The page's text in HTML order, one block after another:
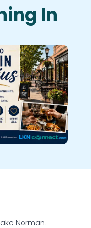
In
Norman,